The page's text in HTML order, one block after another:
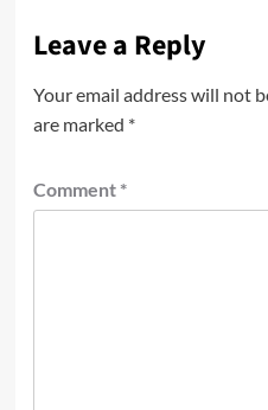
Leave a Reply
Your email address will not
are marked *
Comment *